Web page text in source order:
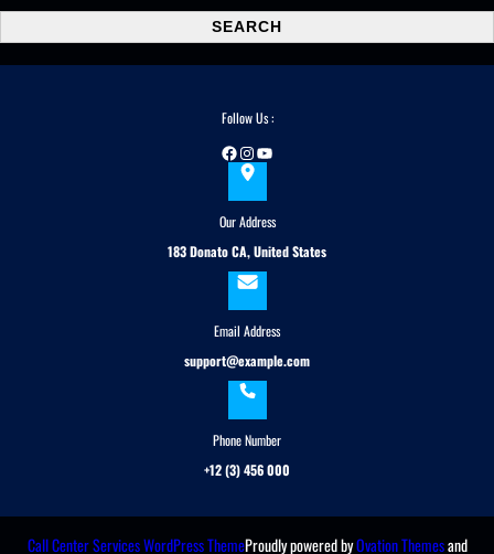
a
r
c
SEARCH
Follow Us :
Facebook Instagram YouTube
Our Address
183 Donato CA, United States
Email Address
support@example.com
Phone Number
+12 (3) 456 000
Call Center Services WordPress ThemeProudly powered byOvation Themesand